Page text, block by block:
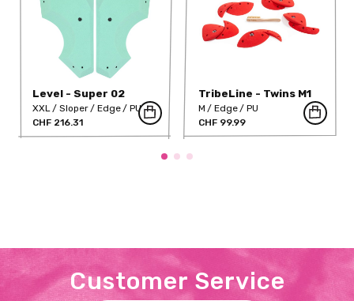
Level - Super 02
XXL Sloper Edge
PU
CHF 216.31
TribeLine - Twins M1
(PU)
M Edge
PU
CHF 99.99
Customer Service